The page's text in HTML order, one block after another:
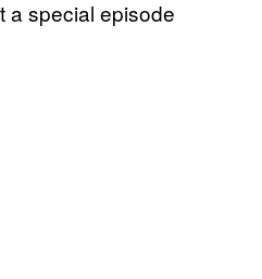
a special episode